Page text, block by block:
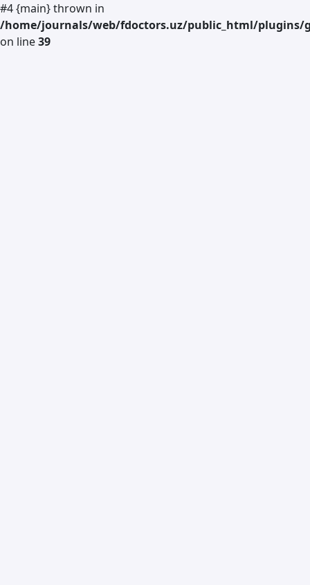
#4 {main} thrown in
/home/journals/web/fdoctors.uz/public_html/plugins/
on line39